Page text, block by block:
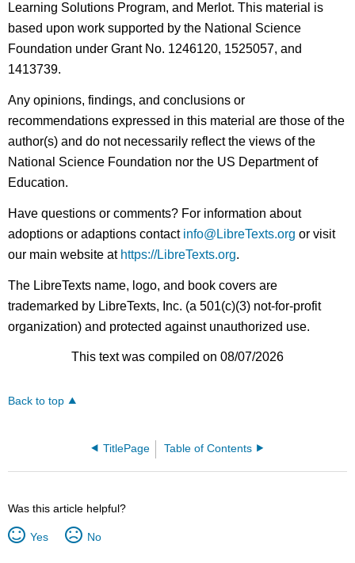
Learning Solutions Program, and Merlot. This material is
based upon work supported by the National Science
Foundation under Grant No. 1246120, 1525057, and
1413739.
Any opinions, findings, and conclusions or
recommendations expressed in this material are those of the
author(s) and do not necessarily reflect the views of the
National Science Foundation nor the US Department of
Education.
Have questions or comments? For information about
adoptions or adaptions contact info@LibreTexts.org or visit
our main website at https://LibreTexts.org.
The LibreTexts name, logo, and book covers are
trademarked by LibreTexts, Inc. (a 501(c)(3) not-for-profit
organization) and protected against unauthorized use.
This text was compiled on 08/07/2026
Back to top
TitlePage Table of Contents
Was this article helpful?
Yes No